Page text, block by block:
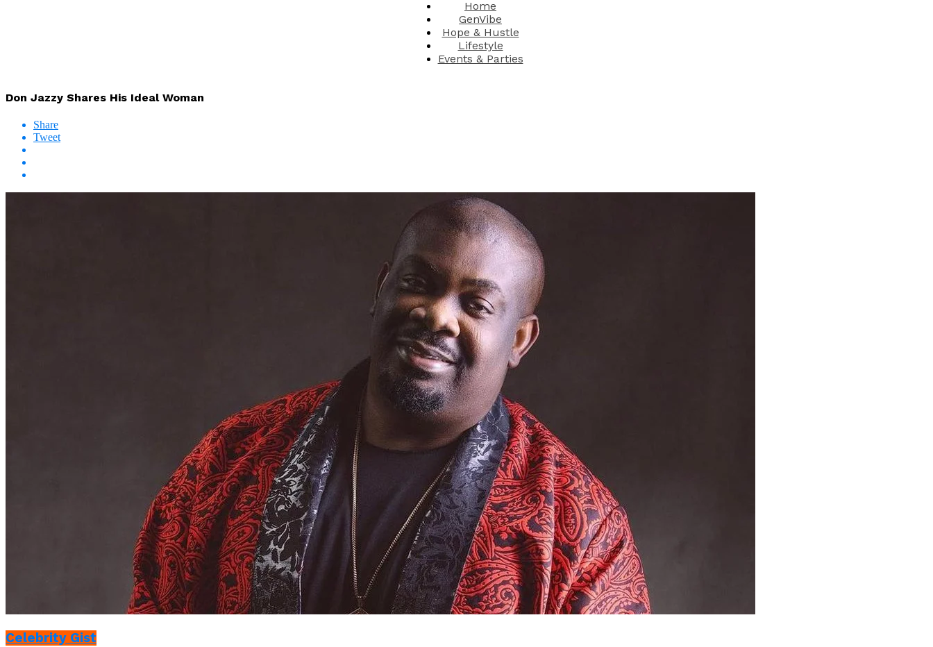
Home
GenVibe
Hope & Hustle
Lifestyle
Events & Parties
Don Jazzy Shares His Ideal Woman
Share
Tweet
Celebrity Gist